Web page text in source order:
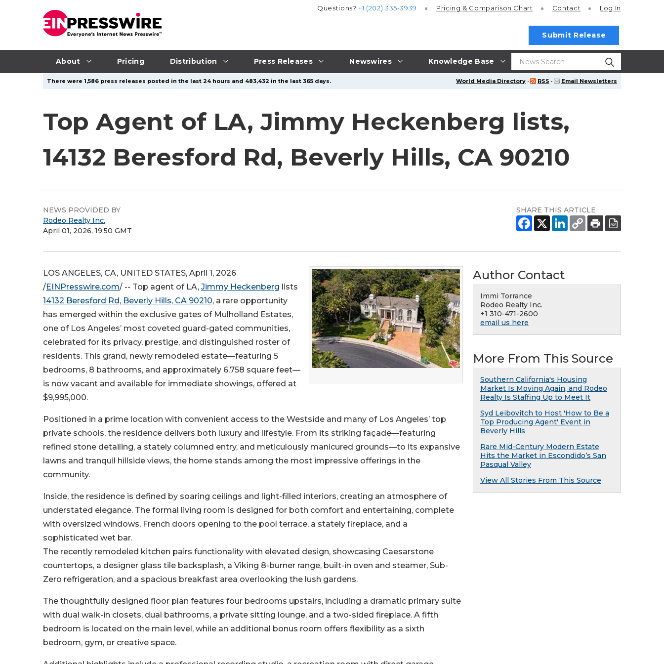
About Pricing Distribution Press Releases Newswires Knowledge Base
Questions?+1 (202) 335-3939 Pricing & Comparison Chart Contact Log In
Submit Release
World Media Directory · RSS · Email Newsletters
There were 1,586 press releases posted in the last 24 hours and 483,432 in the last 365 days.
Top Agent of LA, Jimmy Heckenberg lists,
14132 Beresford Rd, Beverly Hills, CA 90210
NEWS PROVIDED BY
Rodeo Realty Inc.
April 01, 2026, 19:50 GMT
SHARE THIS ARTICLE
LOS ANGELES, CA, UNITED STATES, April 1, 2026
/EINPresswire.com/ -- Top agent of LA, Jimmy Heckenberg lists
14132 Beresford Rd, Beverly Hills, CA 90210, a rare opportunity
has emerged within the exclusive gates of Mulholland Estates,
one of Los Angeles’ most coveted guard-gated communities,
celebrated for its privacy, prestige, and distinguished roster of
residents. This grand, newly remodeled estate—featuring 5
bedrooms, 8 bathrooms, and approximately 6,758 square feet—
is now vacant and available for immediate showings, offered at
$9,995,000.
Positioned in a prime location with convenient access to the Westside and many of Los Angeles’ top
private schools, the residence delivers both luxury and lifestyle. From its striking façade—featuring
refined stone detailing, a stately columned entry, and meticulously manicured grounds—to its expansive
lawns and tranquil hillside views, the home stands among the most impressive offerings in the
community.
Inside, the residence is defined by soaring ceilings and light-filled interiors, creating an atmosphere of
understated elegance. The formal living room is designed for both comfort and entertaining, complete
with oversized windows, French doors opening to the pool terrace, a stately fireplace, and a
sophisticated wet bar.
The recently remodeled kitchen pairs functionality with elevated design, showcasing Caesarstone
countertops, a designer glass tile backsplash, a Viking 8-burner range, built-in oven and steamer, Sub-
Zero refrigeration, and a spacious breakfast area overlooking the lush gardens.
The thoughtfully designed floor plan features four bedrooms upstairs, including a dramatic primary suite
with dual walk-in closets, dual bathrooms, a private sitting lounge, and a two-sided fireplace. A fifth
bedroom is located on the main level, while an additional bonus room offers flexibility as a sixth
bedroom, gym, or creative space.
Author Contact
Immi Torrance
Rodeo Realty Inc.
+1 310-471-2600
email us here
More From This Source
Southern California's Housing
Market Is Moving Again, and Rodeo
Realty Is Staffing Up to Meet It
Syd Leibovitch to Host 'How to Be a
Top Producing Agent' Event in
Beverly Hills
Rare Mid-Century Modern Estate
Hits the Market in Escondido’s San
Pasqual Valley
View All Stories From This Source